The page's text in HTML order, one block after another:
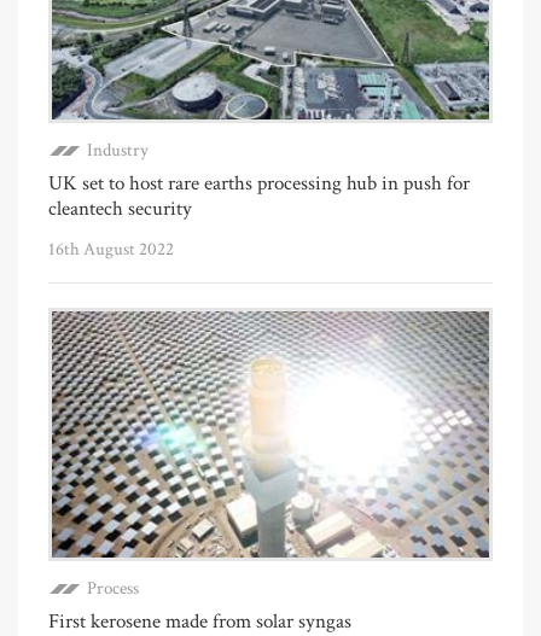
Industry
UK set to host rare earths processing hub in push for
cleantech security
16th August 2022
Process
First kerosene made from solar syngas